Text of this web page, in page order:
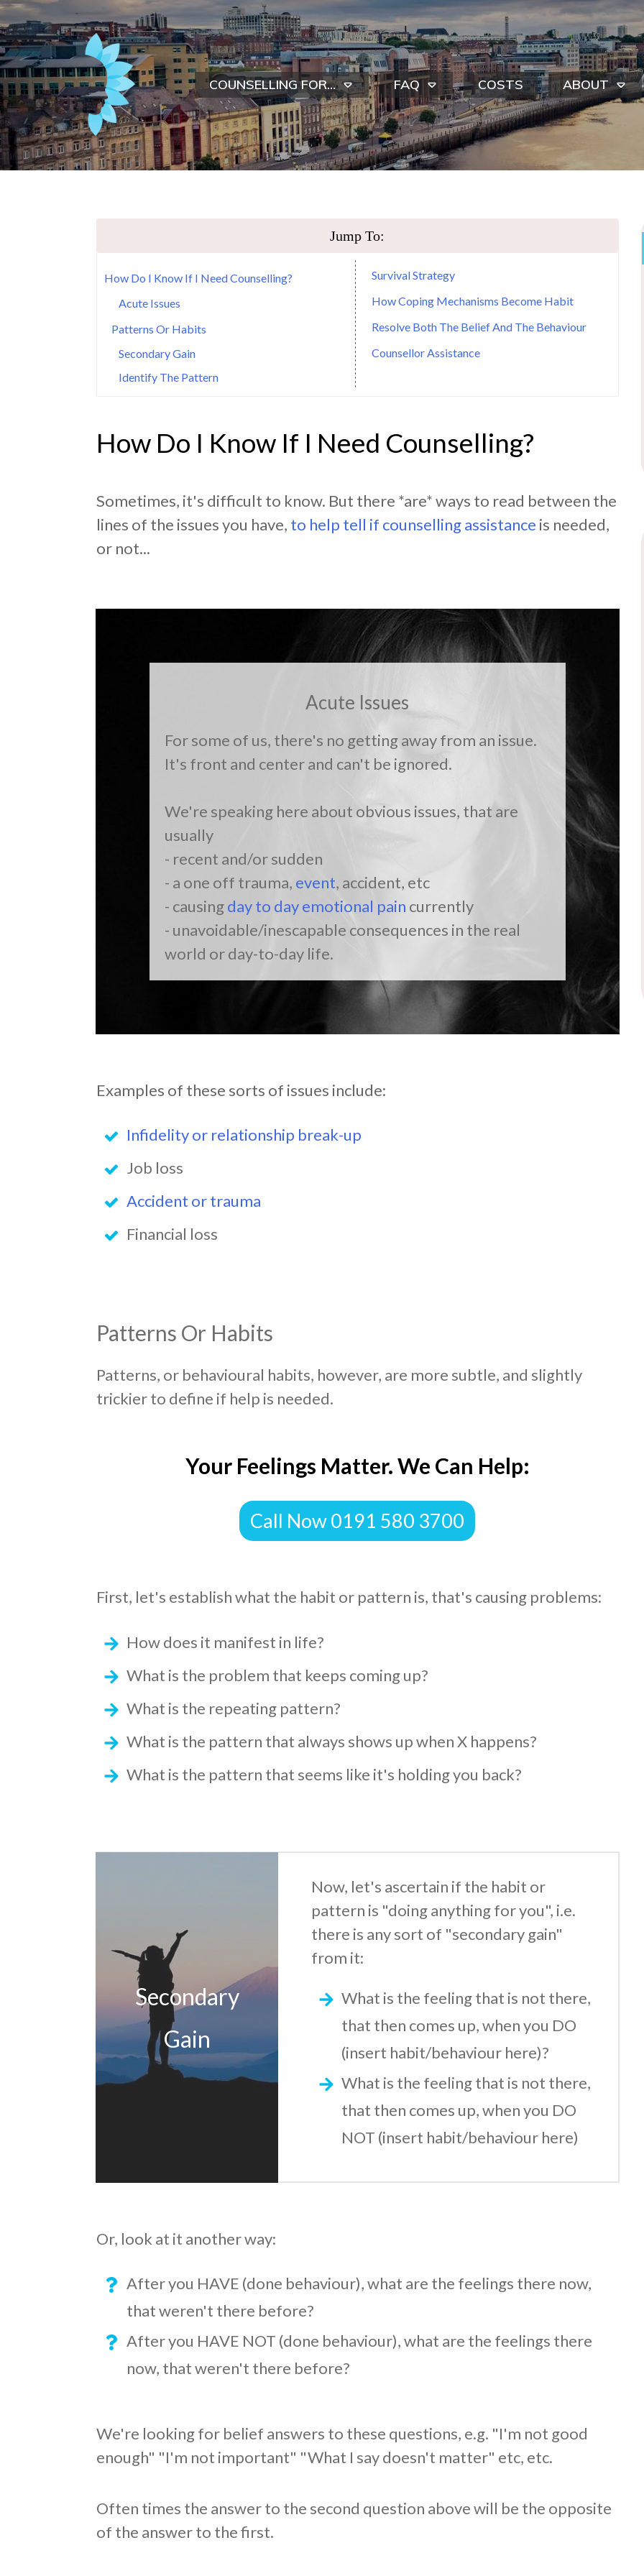
COUNSELLING FOR… FAQ COSTS ABOUT
Jump To:
How Do I Know If I Need Counselling?
Acute Issues
Patterns Or Habits
Secondary Gain
Identify The Pattern
Survival Strategy
How Coping Mechanisms Become Habit
Resolve Both The Belief And The Behaviour
Counsellor Assistance
How Do I Know If I Need Counselling?
Sometimes, it's difficult to know. But there *are* ways to read between the
lines of the issues you have, to help tell if counselling assistance is needed,
or not...
Acute Issues
For some of us, there's no getting away from an issue.
It's front and center and can't be ignored.
We're speaking here about obvious issues, that are
usually
- recent and/or sudden
- a one off trauma, event, accident, etc
- causingday to day emotional pain currently
- unavoidable/inescapable consequences in the real
world or day-to-day life.
Examples of these sorts of issues include:
Infidelity or relationship break-up
Job loss
Accident or trauma
Financial loss
Patterns Or Habits
Patterns, or behavioural habits, however, are more subtle, and slightly
trickier to define if help is needed.
Your Feelings Matter. We Can Help:
Call Now 0191 580 3700
First, let's establish what the habit or pattern is, that's causing problems:
How does it manifest in life?
What is the problem that keeps coming up?
What is the repeating pattern?
What is the pattern that always shows up when X happens?
What is the pattern that seems like it's holding you back?
Secondary
Gain
Now, let's ascertain if the habit or
pattern is "doing anything for you", i.e.
there is any sort of "secondary gain"
from it:
What is the feeling that is not there,
that then comes up, when you DO
(insert habit/behaviour here)?
What is the feeling that is not there,
that then comes up, when you DO
NOT (insert habit/behaviour here)
Or, look at it another way:
After you HAVE (done behaviour), what are the feelings there now,
that weren't there before?
After you HAVE NOT (done behaviour), what are the feelings there
now, that weren't there before?
We're looking for belief answers to these questions, e.g. "I'm not good
enough" "I'm not important" "What I say doesn't matter" etc, etc.
Often times the answer to the second question above will be the opposite
of the answer to the first.